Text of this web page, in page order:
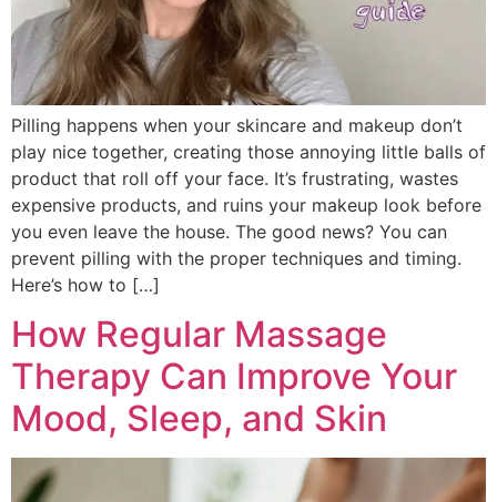
Pilling happens when your skincare and makeup don’t
play nice together, creating those annoying little balls of
product that roll off your face. It’s frustrating, wastes
expensive products, and ruins your makeup look before
you even leave the house. The good news? You can
prevent pilling with the proper techniques and timing.
Here’s how to […]
How Regular Massage
Therapy Can Improve Your
Mood, Sleep, and Skin